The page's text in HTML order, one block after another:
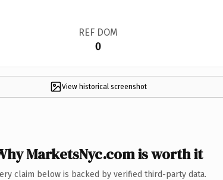
REF DOM
0
View historical screenshot
MarketsNyc.com is worth it
claim below is backed by verified third-party data.